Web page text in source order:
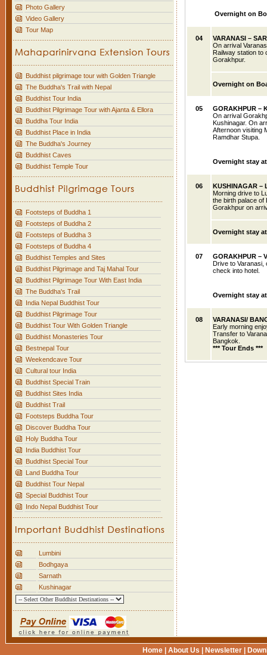
Photo Gallery
Video Gallery
Tour Map
Buddhist pilgrimage tour with Golden Triangle
The Buddha's Trail with Nepal
Buddhist Tour India
Buddhist Pilgrimage Tour with Ajanta & Ellora
Buddha Tour India
Buddhist Place in India
The Buddha's Journey
Buddhist Caves
Buddhist Temple Tour
Footsteps of Buddha 1
Footsteps of Buddha 2
Footsteps of Buddha 3
Footsteps of Buddha 4
Buddhist Temples and Sites
Buddhist Pilgrimage and Taj Mahal Tour
Buddhist Pilgrimage Tour With East India
The Buddha's Trail
India Nepal Buddhist Tour
Buddhist Pilgrimage Tour
Buddhist Tour With Golden Triangle
Buddhist Monasteries Tour
Bestnepal Tour
Weekendcave Tour
Cultural tour India
Buddhist Special Train
Buddhist Sites India
Buddhist Trail
Footsteps Buddha Tour
Discover Buddha Tour
Holy Buddha Tour
India Buddhist Tour
Buddhist Special Tour
Land Buddha Tour
Buddhist Tour Nepal
Special Buddhist Tour
Indo Nepal Buddhist Tour
Lumbini
Bodhgaya
Sarnath
Kushinagar
Overnight on
04 VARANASI –
On arrival
Railway station to
Gorakhpur.
Overnight on
05 GORAKHPUR –
On arrival
Kushinagar. On
Afternoon visiting
Ramdhar Stupa.
Overnight stay
06
KUSHINAGAR –
Morning drive to
the birth palace of
Gorakhpur on
Overnight stay
07 GORAKHPUR –
Drive to
check into hotel.
Overnight stay
08 VARANASI /
Early morning
Transfer to
Bangkok.
*** Tour Ends ***
Home About Us Newsletter